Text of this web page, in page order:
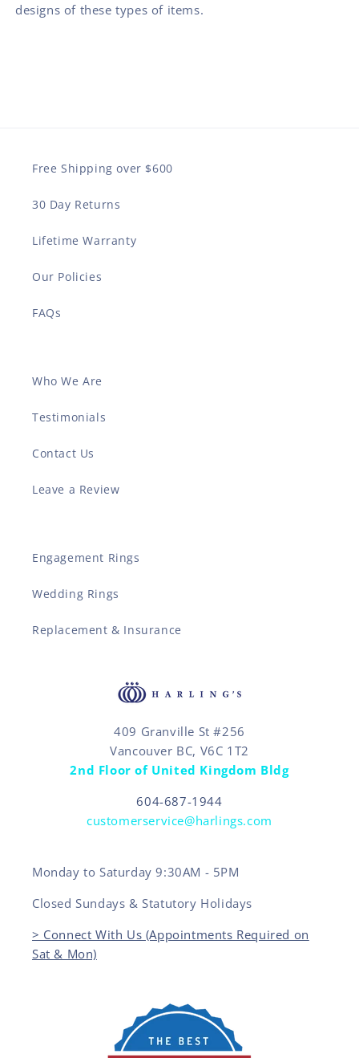
designs of these types of items.
Free Shipping over $600
30 Day Returns
Lifetime Warranty
Our Policies
FAQs
Who We Are
Testimonials
Contact Us
Leave a Review
Engagement Rings
Wedding Rings
Replacement & Insurance
409 Granville St #256
Vancouver BC, V6C 1T2
2nd Floor of United Kingdom Bldg
604-687-1944
customerservice@harlings.com
Monday to Saturday 9:30AM - 5PM
Closed Sundays & Statutory Holidays
> Connect With Us (Appointments Required on
Sat & Mon)